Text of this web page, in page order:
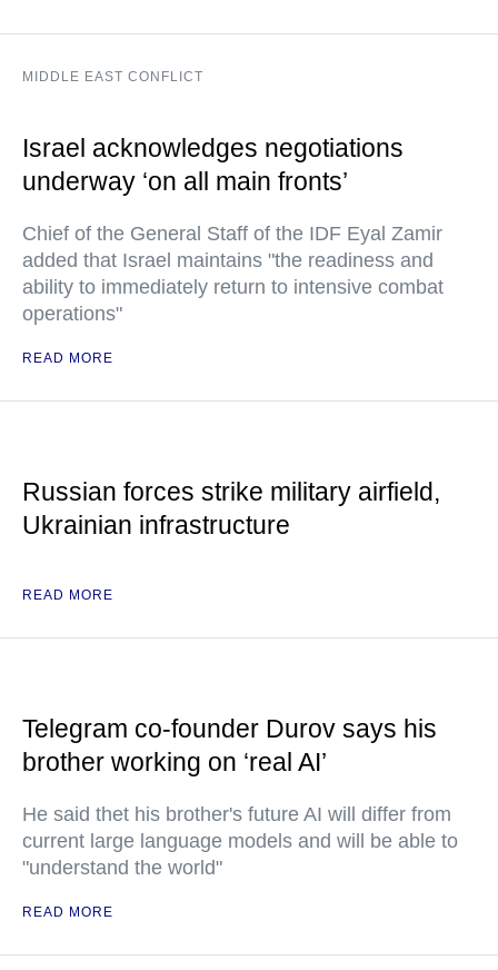
MIDDLE EAST CONFLICT
Israel acknowledges negotiations
underway ‘on all main fronts’
Chief of the General Staff of the IDF Eyal Zamir
added that Israel maintains "the readiness and
ability to immediately return to intensive combat
operations"
READ MORE
Russian forces strike military airfield,
Ukrainian infrastructure
READ MORE
Telegram co-founder Durov says his
brother working on ‘real AI’
He said thet his brother's future AI will differ from
current large language models and will be able to
"understand the world"
READ MORE